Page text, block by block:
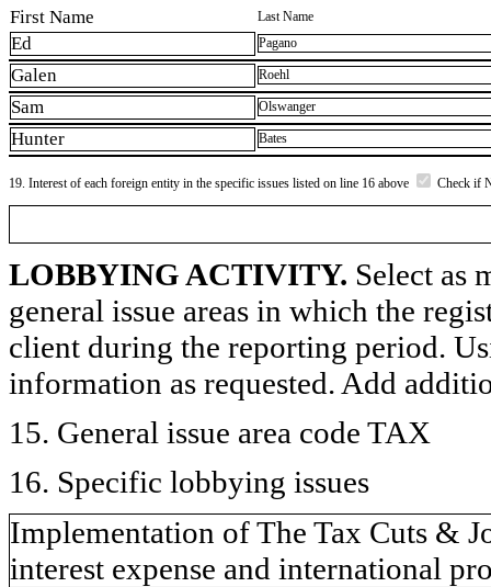
First Name Last Name
Ed Pagano
Galen Roehl
Sam Olswanger
Hunter Bates
19. Interest of each foreign entity in the specific issues listed on line 16 above Check if
LOBBYING ACTIVITY. Select as
general issue areas in which the
client during the reporting period.
information as requested. Add
15. General issue area code TAX
16. Specific lobbying issues
Implementation of The Tax Cuts &
interest expense and international